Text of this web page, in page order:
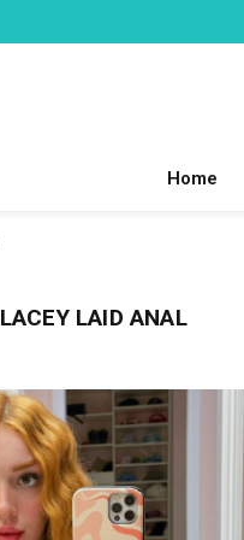
Home
LACEY LAID ANAL